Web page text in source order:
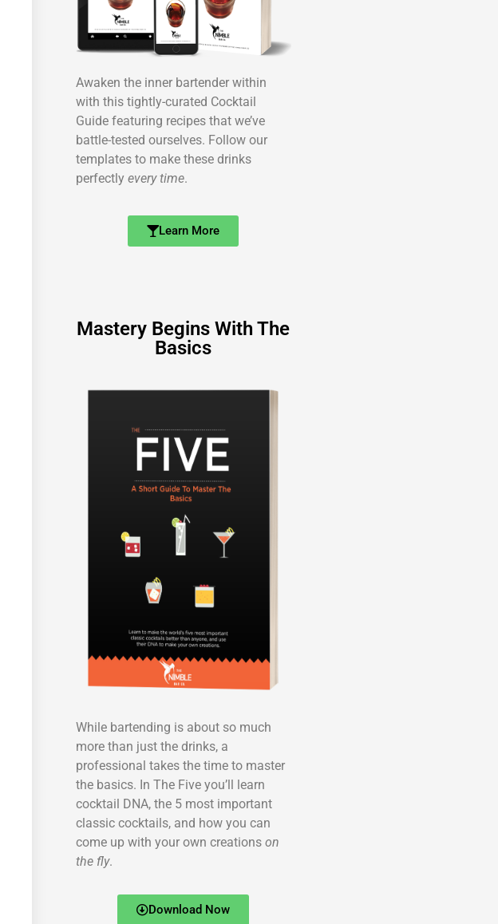
Awaken the inner bartender within
with this tightly-curated Cocktail
Guide featuring recipes that we’ve
battle-tested ourselves. Follow our
templates to make these drinks
perfectly every time.
Learn More
Mastery Begins With The
Basics
While bartending is about so much
more than just the drinks, a
professional takes the time to master
the basics. In The Five you’ll learn
cocktail DNA, the 5 most important
classic cocktails, and how you can
come up with your own creations on
the fly.
Download Now